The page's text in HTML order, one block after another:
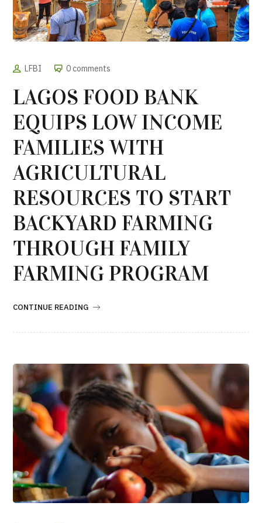
LFBI 0 comments
LAGOS FOOD BANK
EQUIPS LOW INCOME
FAMILIES WITH
AGRICULTURAL
RESOURCES TO START
BACKYARD FARMING
THROUGH FAMILY
FARMING PROGRAM
CONTINUE READING